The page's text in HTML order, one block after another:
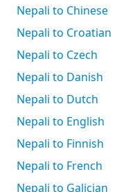
Nepali to Chinese
Nepali to Croatian
Nepali to Czech
Nepali to Danish
Nepali to Dutch
Nepali to English
Nepali to Finnish
Nepali to French
Nepali to Galician